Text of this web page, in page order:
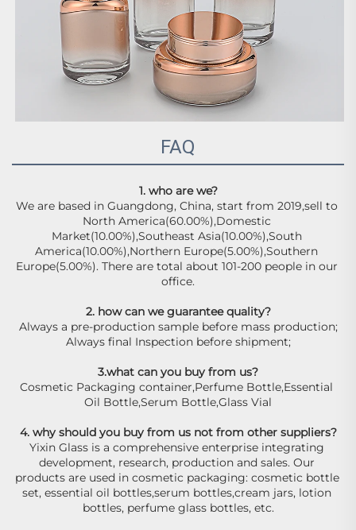
FAQ
1. who are we?
We are based in Guangdong, China, start from 2019,sell to
North America(60.00%),Domestic
Market(10.00%),Southeast Asia(10.00%),South
America(10.00%),Northern Europe(5.00%),Southern
Europe(5.00%). There are total about 101-200 people in our
office.
2. how can we guarantee quality?
Always a pre-production sample before mass production;
Always final Inspection before shipment;
3.what can you buy from us?
Cosmetic Packaging container,Perfume Bottle,Essential
Oil Bottle,Serum Bottle,Glass Vial
4. why should you buy from us not from other suppliers?
Yixin Glass is a comprehensive enterprise integrating
development, research, production and sales. Our
products are used in cosmetic packaging: cosmetic bottle
set, essential oil bottles,serum bottles,cream jars, lotion
bottles, perfume glass bottles, etc.